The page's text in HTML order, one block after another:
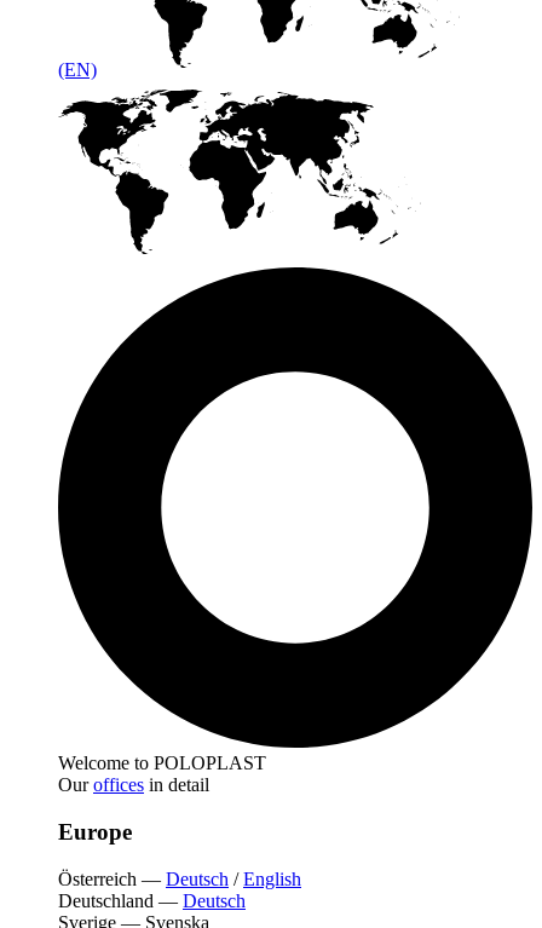
(EN)
Welcome to POLOPLAST
Ouroffices in detail
Europe
Österreich — Deutsch /English
Deutschland — Deutsch
Sverige — Svenska